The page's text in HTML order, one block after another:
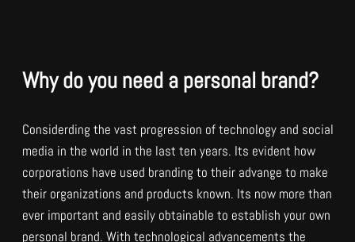
Why do you need a personal brand?
Considerding the vast progression of technology and social
media in the world in the last ten years. Its evident how
corporations have used branding to their advange to make
their organizations and products known. Its now more than
ever important and easily obtainable to establish your own
personal brand. With technological advancements the